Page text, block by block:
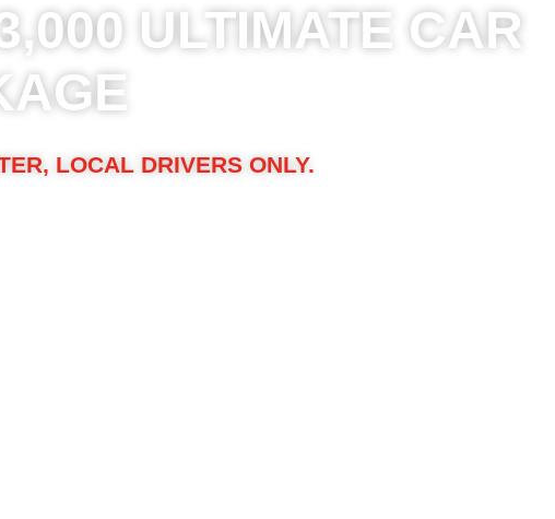
ULTIMATE CAR
LOCAL DRIVERS ONLY.